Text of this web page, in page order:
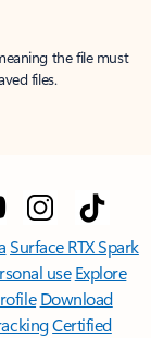
the file must
files.
Surface RTX Spark
use Explore
Download
Certified